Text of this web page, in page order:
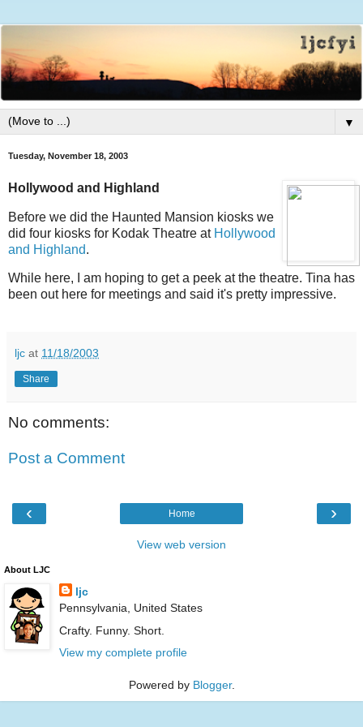
▼
Tuesday, November 18, 2003
Hollywood and Highland
Before we did the Haunted Mansion kiosks we
did four kiosks for Kodak Theatre at Hollywood
and Highland.
While here, I am hoping to get a peek at the theatre. Tina has
been out here for meetings and said it's pretty impressive.
ljc at 11/18/2003
Share
No comments:
Post a Comment
‹ ›
Home
View web version
About LJC
ljc
Pennsylvania, United States
Crafty. Funny. Short.
View my complete profile
Powered by Blogger.